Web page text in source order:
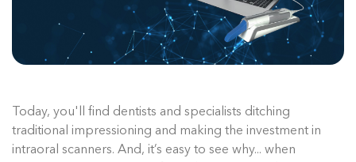
Today, you'll find dentists and specialists ditching
traditional impressioning and making the investment in
intraoral scanners. And, it’s easy to see why... when